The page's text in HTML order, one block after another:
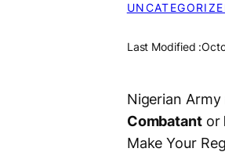
Last Modified :
Nigerian
Combatantor
Make Your